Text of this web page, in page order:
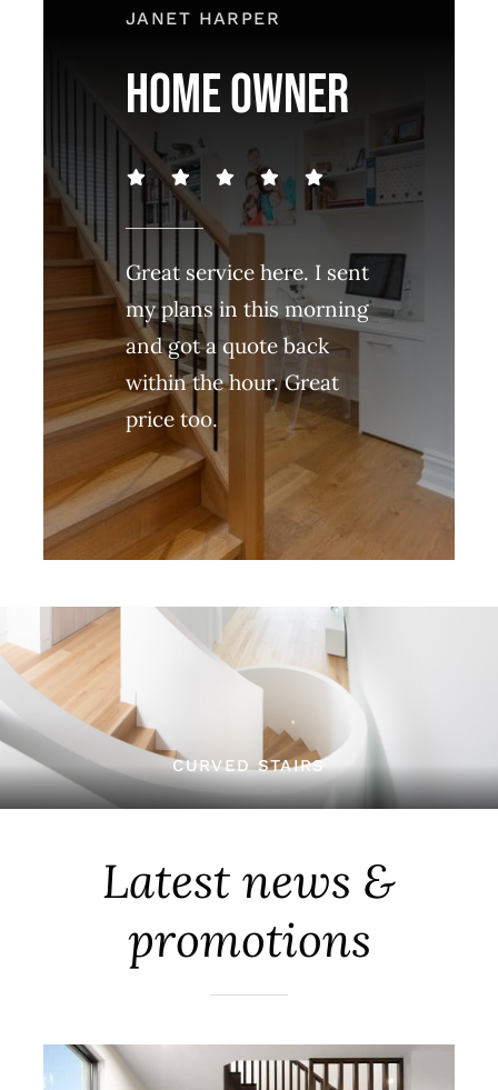
JANET HARPER
HOME OWNER
Great service here. I sent
my plans in this morning
and got a quote back
within the hour. Great
price too.
CURVED STAIRS
Latest news &
promotions